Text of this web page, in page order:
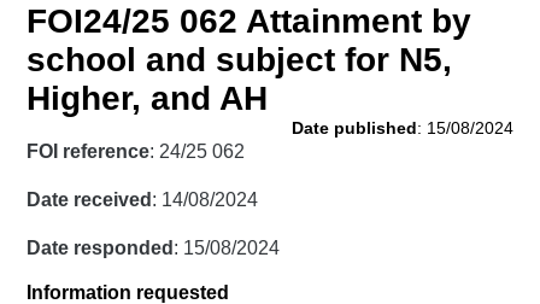
Qualifications
Unit Search
Learner
resources
work
NCs and
Professional
Development
Awards
England and
Wales
Street Works
Quality Assurance
Past papers
About us
FOI24/25 062 Attainment by
school and subject for N5,
Higher, and AH
Date published: 15/08/2024
FOI reference: 24/25 062
Date received : 14/08/2024
Date responded : 15/08/2024
Information requested